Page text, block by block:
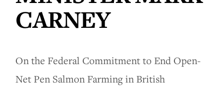
CARNEY
On the Federal Commitment to End Open-
Net Pen Salmon Farming in British